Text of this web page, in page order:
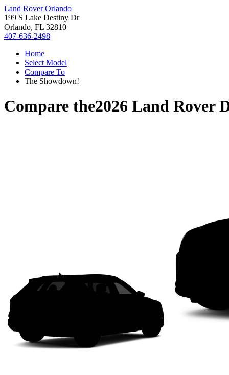
Land Rover Orlando
199 S Lake Destiny Dr
Orlando, FL 32810
407-636-2498
Home
Select Model
Compare To
The Showdown!
Compare the2026 Land Rover